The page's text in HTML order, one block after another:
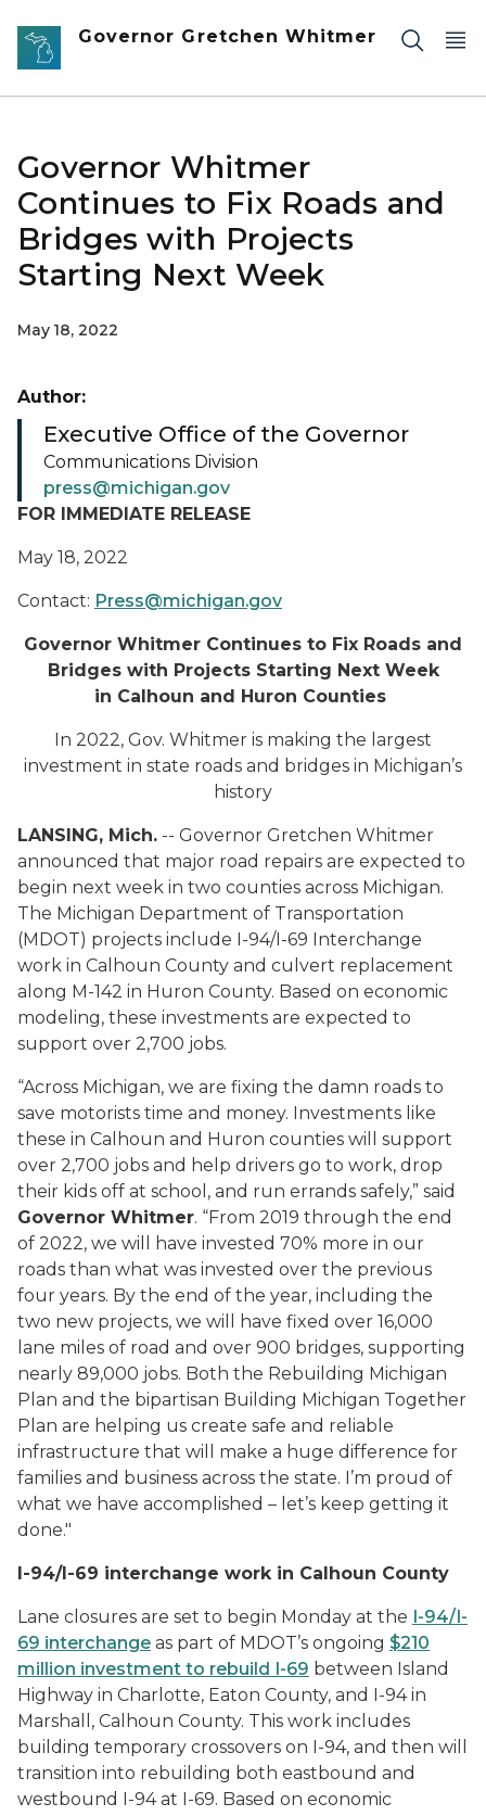
Skip to main content
Governor Gretchen Whitmer
Governor Whitmer
Continues to Fix Roads and
Bridges with Projects
Starting Next Week
May 18, 2022
FOR IMMEDIATE RELEASE
May 18, 2022
Contact: Press@michigan.gov
Governor Whitmer Continues to Fix Roads and
Bridges with Projects Starting Next Week
in Calhoun and Huron Counties
In 2022, Gov. Whitmer is making the largest
investment in state roads and bridges in Michigan’s
history
LANSING, Mich. -- Governor Gretchen Whitmer
announced that major road repairs are expected to
begin next week in two counties across Michigan.
The Michigan Department of Transportation
(MDOT) projects include I-94/I-69 Interchange
work in Calhoun County and culvert replacement
along M-142 in Huron County. Based on economic
modeling, these investments are expected to
support over 2,700 jobs.
“Across Michigan, we are fixing the damn roads to
save motorists time and money. Investments like
these in Calhoun and Huron counties will support
over 2,700 jobs and help drivers go to work, drop
their kids off at school, and run errands safely,” said
Governor Whitmer. “From 2019 through the end
of 2022, we will have invested 70% more in our
roads than what was invested over the previous
four years. By the end of the year, including the
two new projects, we will have fixed over 16,000
lane miles of road and over 900 bridges, supporting
nearly 89,000 jobs. Both the Rebuilding Michigan
Plan and the bipartisan Building Michigan Together
Plan are helping us create safe and reliable
infrastructure that will make a huge difference for
families and business across the state. I’m proud of
what we have accomplished – let’s keep getting it
done."
I-94/I-69 interchange work in Calhoun County
Lane closures are set to begin Monday at the I-94/I-
69 interchange as part of MDOT’s ongoing $210
million investment to rebuild I-69 between Island
Highway in Charlotte, Eaton County, and I-94 in
Marshall, Calhoun County. This work includes
building temporary crossovers on I-94, and then will
transition into rebuilding both eastbound and
westbound I-94 at I-69. Based on economic
Author:
Executive Office of the Governor
Communications Division
press@michigan.gov